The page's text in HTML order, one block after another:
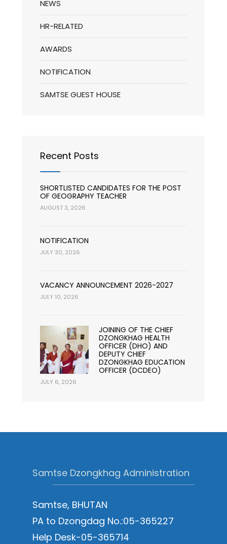
NEWS
HR-RELATED
AWARDS
NOTIFICATION
SAMTSE GUEST HOUSE
Recent Posts
SHORTLISTED CANDIDATES FOR THE POST
OF GEOGRAPHY TEACHER
AUGUST 3, 2026
NOTIFICATION
JULY 30, 2026
VACANCY ANNOUNCEMENT 2026-2027
JULY 10, 2026
JOINING OF THE CHIEF
DZONGKHAG HEALTH
OFFICER (DHO) AND
DEPUTY CHIEF
DZONGKHAG EDUCATION
OFFICER (DCDEO)
JULY 6, 2026
Samtse Dzongkhag Administration
Samtse, BHUTAN
PA to Dzongdag No.:05-365227
Help Desk-05-365714